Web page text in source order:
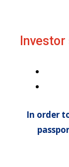
In order